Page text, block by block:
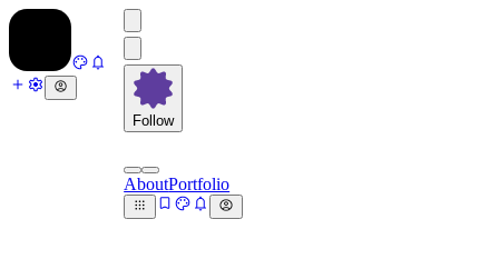
Follow
AboutPortfolio